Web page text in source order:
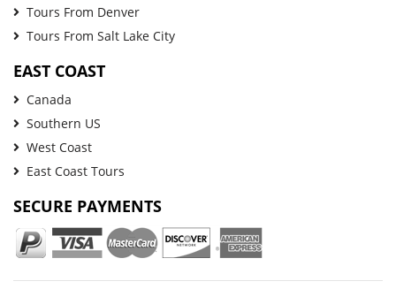
Tours From Denver
Tours From Salt Lake City
EAST COAST
Canada
Southern US
West Coast
East Coast Tours
SECURE PAYMENTS